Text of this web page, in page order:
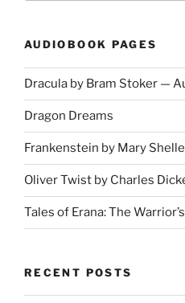
AUDIOBOOK PAGES
Dracula by Bram Stoker —
Dragon Dreams
Frankenstein by Mary
Oliver Twist by Charles
Tales of Erana: The
RECENT POSTS